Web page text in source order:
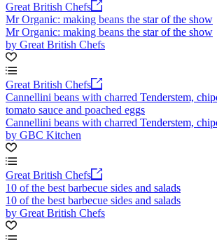
Great British Chefs
Mr Organic: making beans the star of the show
Mr Organic: making beans the star of the show
by Great British Chefs
Great British Chefs
Cannellini beans with charred Tenderstem,
tomato sauce and poached eggs
Cannellini beans with charred Tenderstem,
by GBC Kitchen
Great British Chefs
10 of the best barbecue sides and salads
10 of the best barbecue sides and salads
by Great British Chefs